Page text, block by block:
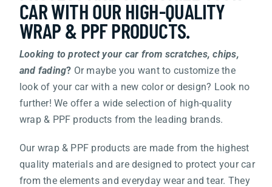
BOUTIQUE
CUSTOM CAR FOR SALE
EVENTS
CONTACT US
CAR WITH OUR HIGH-QUALITY
WRAP & PPF PRODUCTS.
Looking to protect your car from scratches, chips,
and fading? Or maybe you want to customize the
look of your car with a new color or design? Look no
further! We offer a wide selection of high-quality
wrap & PPF products from the leading brands.
Our wrap & PPF products are made from the highest
quality materials and are designed to protect your car
from the elements and everyday wear and tear. They